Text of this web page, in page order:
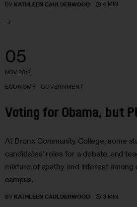
BY KATHLEEN CAULDERWOOD 4 MIN
05
NOV 2012
ECONOMY GOVERNMENT
Voting for Obama, but
At Bronx Community College, some
candidates’ roles for a debate, and
mixture of apathy and interest
campus.
BY KATHLEEN CAULDERWOOD 3 MIN